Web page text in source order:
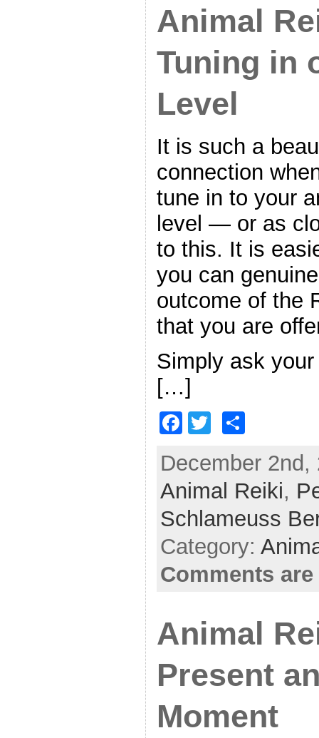
Animal
Tuning in
Level
It is such a
connection
tune in to your
level — or as
to this. It is
you can
outcome of the
that you are
Simply ask
[…]
F
c
e
b
o
o
k
itt
er
ar
e
December 2nd,
Animal Reiki,
Schlameuss
Category:
Comments
Animal
Present
Moment